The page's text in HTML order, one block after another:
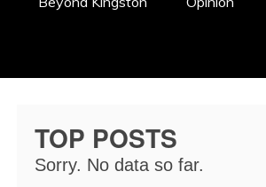
TOP POSTS
Sorry. No data so far.